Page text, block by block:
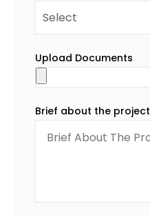
Upload Documents
Brief about the project